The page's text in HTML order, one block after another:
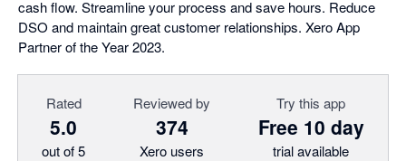
cash flow. Streamline your process and save hours. Reduce
DSO and maintain great customer relationships. Xero App
Partner of the Year 2023.
Rated
5.0
out of 5
Reviewed by
374
Xero users
Try this app
Free 10 day
trial available